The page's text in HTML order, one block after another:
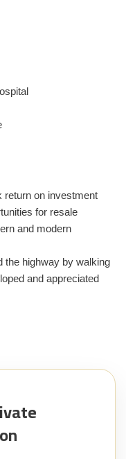
return on investment
for resale
and modern
the highway by walking
and appreciated